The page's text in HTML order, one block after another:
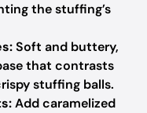
the stuffing’s
Soft and buttery,
that contrasts
stuffing balls.
Add caramelized